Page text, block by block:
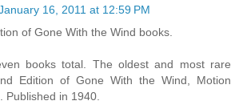
16, 2011 at 12:59 PM
of Gone With the Wind books.
books total. The oldest and most rare
Edition of Gone With the Wind, Motion
Published in 1940.